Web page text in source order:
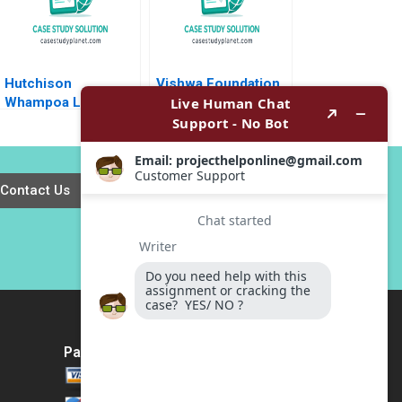
Elsha Yiu 2013
Hutchison
Whampoa Limited
Structure Decision
Andrew Karolyi
Larry Wynant Geoff
Crum Peter Yuan
Vishwa Foundation
Propagating the
Ancient Wisdom of
Holistic WellBeing
Vinit Dani Ramesh
Avadhanam
Contact Us
Payment Method